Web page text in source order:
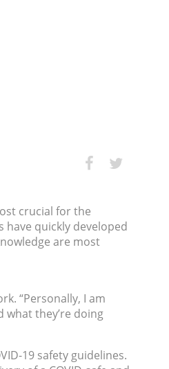
crucial for the
have quickly developed
are most
“Personally, I am
they’re doing
19 safety guidelines.